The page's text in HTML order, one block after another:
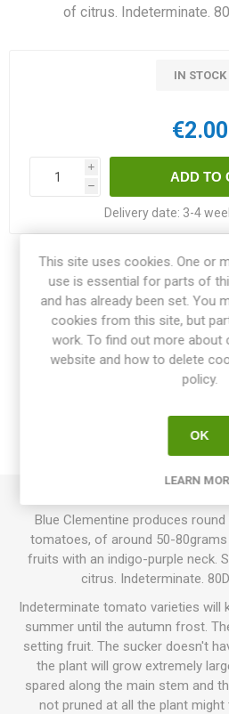
of citrus. Indeterminate.
IN STOCK
€2.00
i
h
Delivery date: 3-4
Share:
Blue Clementine produces
tomatoes, of around 50-80grams
fruits with an indigo-purple neck.
citrus. Indeterminate.
Indeterminate tomato varieties will
summer until the autumn frost.
setting fruit. The sucker doesn't
the plant will grow extremely
spared along the main stem and
not pruned at all the plant
This site uses cookies. One or
use is essential for parts of
and has already been set. You
cookies from this site, but
work. To find out more about
website and how to delete
policy.
OK
LEARN